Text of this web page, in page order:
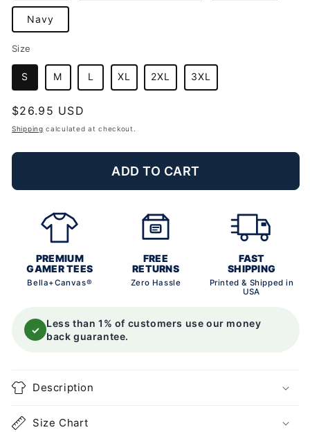
Navy
Size
S M L XL 2XL 3XL
Regular
price
$26.95 USD
Shipping calculated at checkout.
ADD TO CART
PREMIUM
GAMER TEES
Bella+Canvas®
FREE
RETURNS
Zero Hassle
FAST
SHIPPING
Printed & Shipped in
USA
✓
Less than 1% of customers use our money
back guarantee.
Description
Size Chart